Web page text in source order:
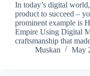
In today’s digital
product to succeed –
prominent example is
Empire Using Digital
craftsmanship that
Muskan
May